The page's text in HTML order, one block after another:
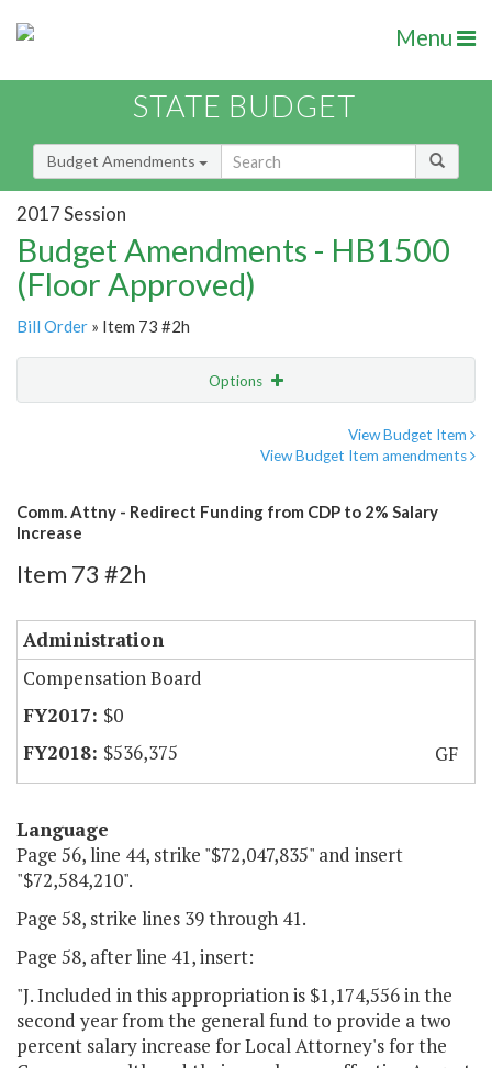
Menu
STATE BUDGET
Budget Amendments
2017 Session
Budget Amendments - HB1500
(Floor Approved)
Bill Order » Item 73 #2h
Options
View Budget Item
View Budget Item amendments
Comm. Attny - Redirect Funding from CDP to 2% Salary
Increase
Item 73 #2h
Administration
Compensation Board
$0
$536,375
GF
Language
Page 56, line 44, strike "$72,047,835" and insert
"$72,584,210".
Page 58, strike lines 39 through 41.
Page 58, after line 41, insert:
"J. Included in this appropriation is $1,174,556 in the
second year from the general fund to provide a two
percent salary increase for Local Attorney's for the